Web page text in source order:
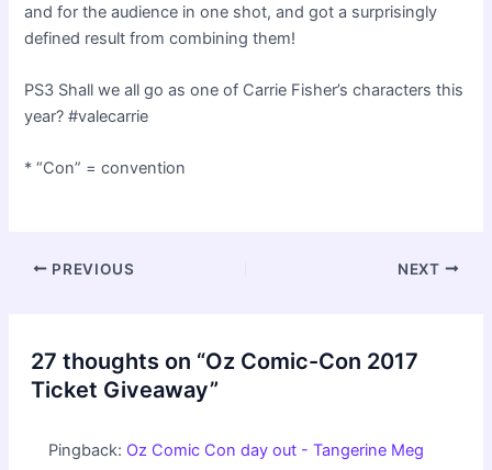
and for the audience in one shot, and got a surprisingly
defined result from combining them!
PS3 Shall we all go as one of Carrie Fisher’s characters this
year? #valecarrie
* “Con” = convention
Post
PREVIOUS NEXT
27 thoughts on “Oz Comic-Con 2017
Ticket Giveaway”
Pingback: Oz Comic Con day out - Tangerine Meg